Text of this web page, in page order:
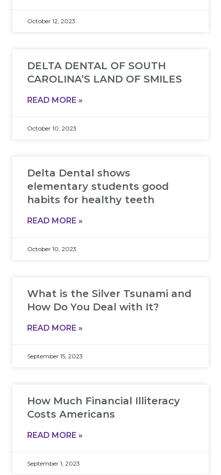
October 12, 2023
DELTA DENTAL OF SOUTH
CAROLINA’S LAND OF SMILES
READ MORE »
October 10, 2023
Delta Dental shows
elementary students good
habits for healthy teeth
READ MORE »
October 10, 2023
What is the Silver Tsunami and
How Do You Deal with It?
READ MORE »
September 15, 2023
How Much Financial Illiteracy
Costs Americans
READ MORE »
September 1, 2023